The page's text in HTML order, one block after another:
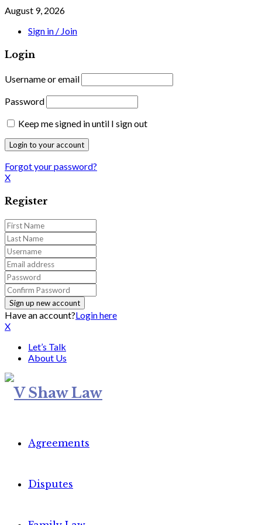
August 9, 2026
Sign in / Join
Login
Username or email
Password
Keep me signed in until I sign out
Forgot your password?
X
Register
Have an account?Login here
X
Let’s Talk
About Us
Agreements
Disputes